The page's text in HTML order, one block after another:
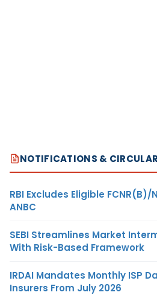
NOTIFICATIONS &
RBI Excludes Eligible
ANBC
SEBI Streamlines Market
With Risk-Based Framework
IRDAI Mandates Monthly ISP
Insurers From July 2026